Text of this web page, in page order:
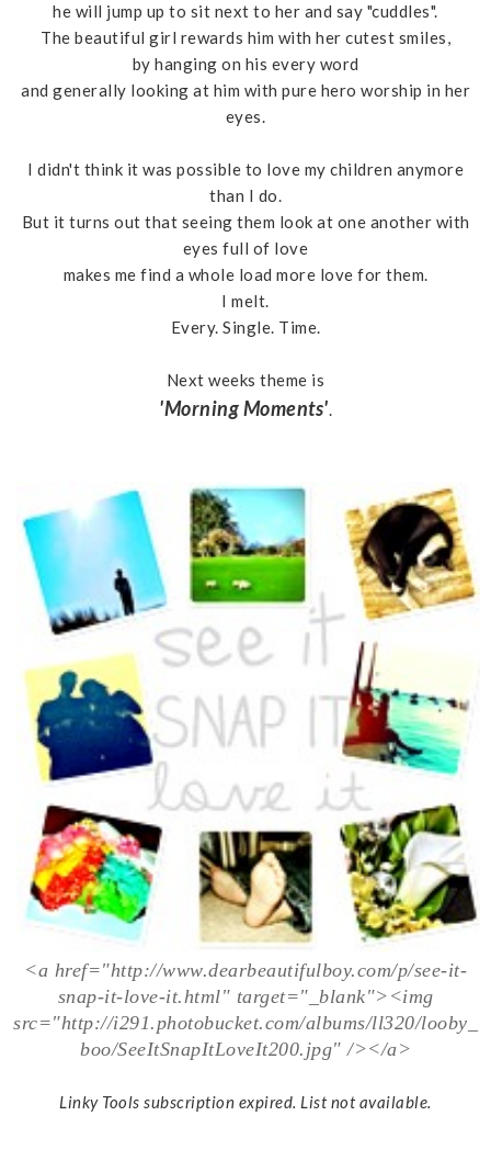
he will jump up to sit next to her and say "cuddles".
The beautiful girl rewards him with her cutest smiles,
by hanging on his every word
and generally looking at him with pure hero worship in her
eyes.
I didn't think it was possible to love my children anymore
than I do.
But it turns out that seeing them look at one another with
eyes full of love
makes me find a whole load more love for them.
I melt.
Every. Single. Time.
Next weeks theme is
'Morning Moments'.
<a href="http://www.dearbeautifulboy.com/p/see-it-
snap-it-love-it.html" target="_blank"><img
src="http://i291.photobucket.com/albums/ll320/looby_
boo/SeeItSnapItLoveIt200.jpg" /></a>
Linky Tools subscription expired. List not available.